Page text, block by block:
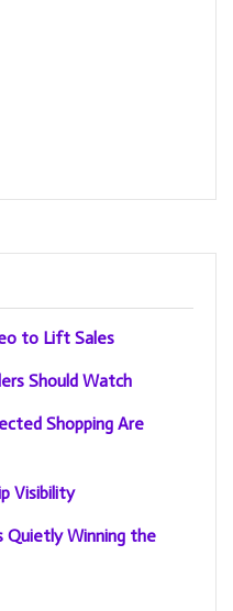
to Lift Sales
Should Watch
Shopping Are
Visibility
Quietly Winning the